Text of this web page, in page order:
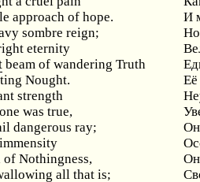
approach of hope.
И
sombre reign;
eternity
beam of wandering Truth
Nought.
Её
strength
was true,
dangerous ray;
of Nothingness,
all that is;